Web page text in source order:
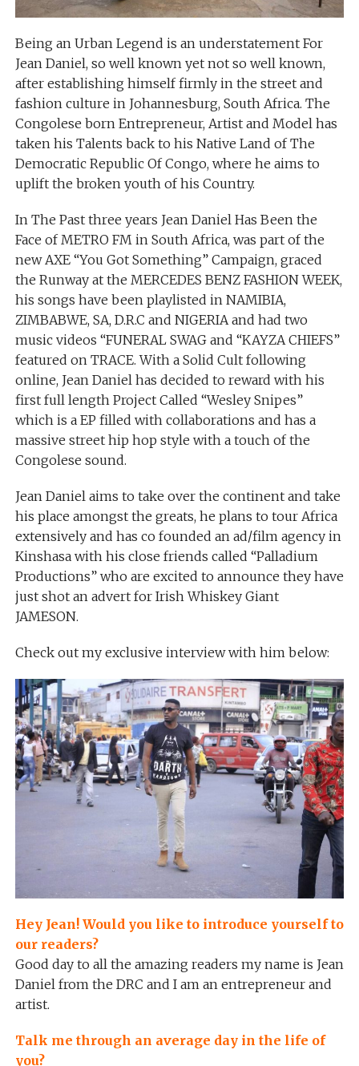
Being an Urban Legend is an understatement For
Jean Daniel, so well known yet not so well known,
after establishing himself firmly in the street and
fashion culture in Johannesburg, South Africa. The
Congolese born Entrepreneur, Artist and Model has
taken his Talents back to his Native Land of The
Democratic Republic Of Congo, where he aims to
uplift the broken youth of his Country.
In The Past three years Jean Daniel Has Been the
Face of METRO FM in South Africa, was part of the
new AXE “You Got Something” Campaign, graced
the Runway at the MERCEDES BENZ FASHION WEEK,
his songs have been playlisted in NAMIBIA,
ZIMBABWE, SA, D.R.C and NIGERIA and had two
music videos “FUNERAL SWAG and “KAYZA CHIEFS”
featured on TRACE. With a Solid Cult following
online, Jean Daniel has decided to reward with his
first full length Project Called “Wesley Snipes”
which is a EP filled with collaborations and has a
massive street hip hop style with a touch of the
Congolese sound.
Jean Daniel aims to take over the continent and take
his place amongst the greats, he plans to tour Africa
extensively and has co founded an ad/film agency in
Kinshasa with his close friends called “Palladium
Productions” who are excited to announce they have
just shot an advert for Irish Whiskey Giant
JAMESON.
Check out my exclusive interview with him below:
Hey Jean! Would you like to introduce yourself to
our readers?
Good day to all the amazing readers my name is Jean
Daniel from the DRC and I am an entrepreneur and
artist.
Talk me through an average day in the life of
you?